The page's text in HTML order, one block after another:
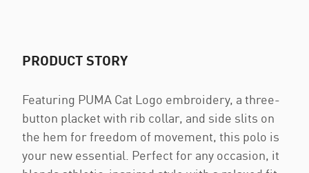
PRODUCT STORY
Featuring PUMA Cat Logo embroidery, a three-
button placket with rib collar, and side slits on
the hem for freedom of movement, this polo is
your new essential. Perfect for any occasion, it